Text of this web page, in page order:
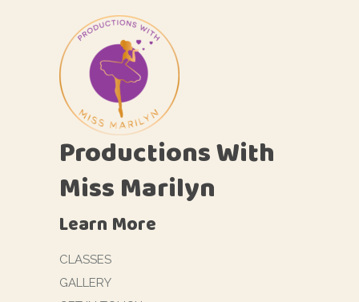
Productions With
Miss Marilyn
Learn More
CLASSES
GALLERY